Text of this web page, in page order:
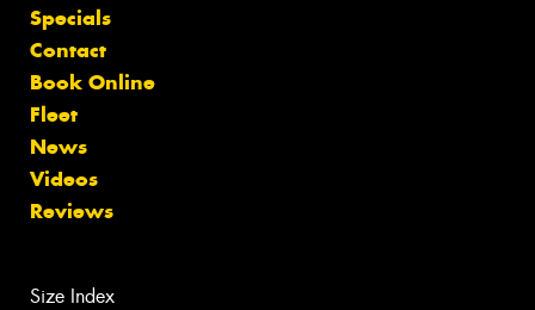
Specials
Contact
Book Online
Fleet
News
Videos
Reviews
Size Index